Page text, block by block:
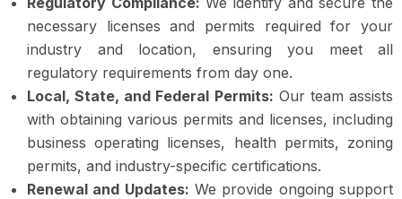
necessary licenses and permits required for your
industry and location, ensuring you meet all
regulatory requirements from day one.
Local, State, and Federal Permits: Our team assists
with obtaining various permits and licenses, including
business operating licenses, health permits, zoning
permits, and industry-specific certifications.
Renewal and Updates: We provide ongoing support